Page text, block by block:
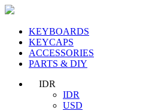
KEYBOARDS
KEYCAPS
ACCESSORIES
PARTS & DIY
IDR
IDR
USD